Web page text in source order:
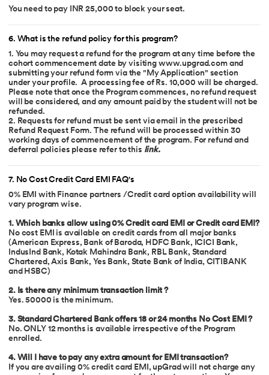
You need to pay INR 25,000 to block your seat.
6. What is the refund policy for this program?
1. You may request a refund for the program at any time before the
cohort commencement date by visiting www.upgrad.com and
submitting your refund form via the "My Application" section
under your profile. A processing fee of Rs. 10,000 will be charged.
Please note that once the Program commences, no refund request
will be considered, and any amount paid by the student will not be
refunded.
2. Requests for refund must be sent via email in the prescribed
Refund Request Form. The refund will be processed within 30
working days of commencement of the program. For refund and
deferral policies please refer to this link.
7. No Cost Credit Card EMI FAQ's
0% EMI with Finance partners /Credit card option availability will
vary program wise.
1. Which banks allow using 0% Credit card EMI or Credit card EMI?
No cost EMI is available on credit cards from all major banks
(American Express, Bank of Baroda, HDFC Bank, ICICI Bank,
IndusInd Bank, Kotak Mahindra Bank, RBL Bank, Standard
Chartered, Axis Bank, Yes Bank, State Bank of India, CITIBANK
and HSBC)
2. Is there any minimum transaction limit ?
Yes. 50000 is the minimum.
3. Standard Chartered Bank offers 18 or 24 months No Cost EMI ?
No. ONLY 12 months is available irrespective of the Program
enrolled.
4. Will I have to pay any extra amount for EMI transaction?
If you are availing 0% credit card EMI, upGrad will not charge any